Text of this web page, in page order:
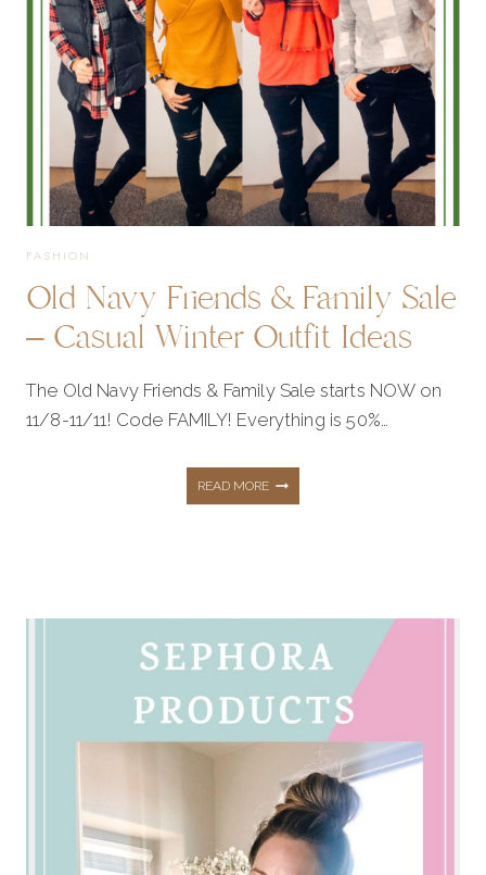
MY
FAVORITES
FROM
SALE!
FASHION
Old Navy Friends & Family Sale
– Casual Winter Outfit Ideas
The Old Navy Friends & Family Sale starts NOW on
11/8-11/11! Code FAMILY! Everything is 50%…
READ MOREOLD
FRIENDS
SALE